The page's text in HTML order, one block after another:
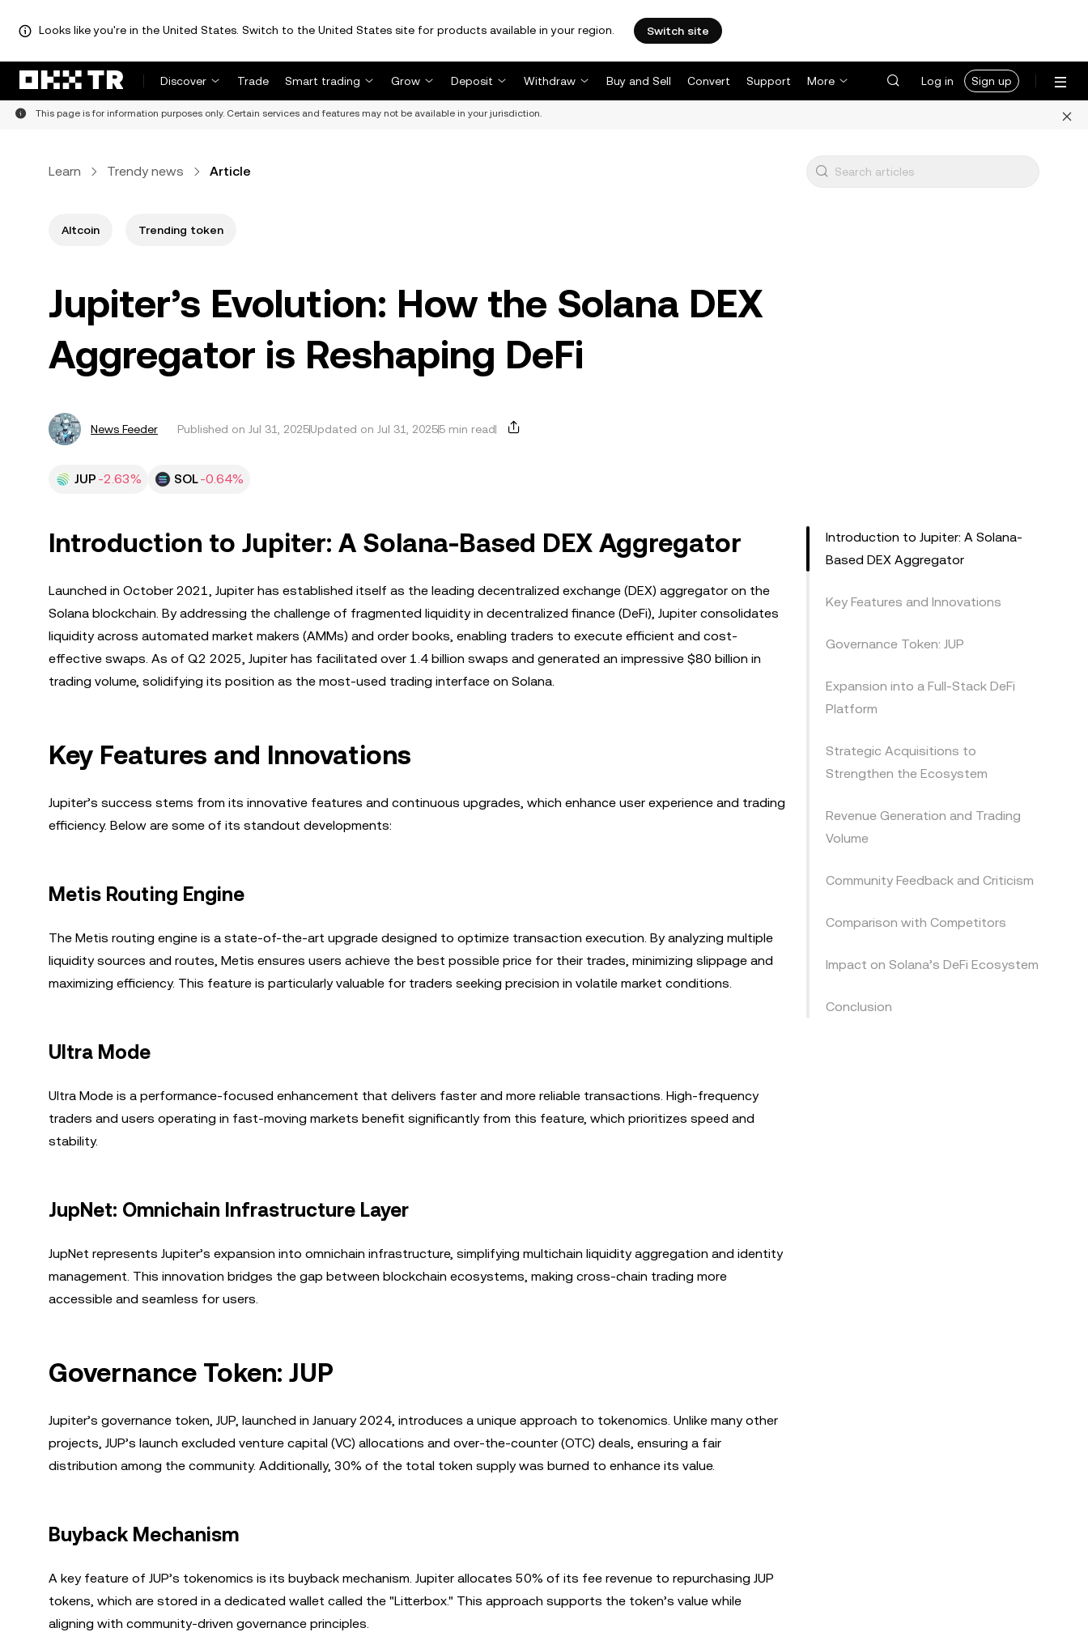
Looks like you're in the United States. Switch to the United States site for products available in your region. Switch site
Discover Trade Smart trading Grow Deposit Withdraw Buy and Sell Convert Support More Log in Sign up
This page is for information purposes only. Certain services and features may not be available in your jurisdiction.
Learn Trendy news Article
Altcoin Trending token
Jupiter’s Evolution: How the Solana DEX
Aggregator is Reshaping DeFi
News Feeder Published on Jul 31, 2025Updated on Jul 31, 20255 min read
JUP -2.63% SOL-0.64%
Introduction to Jupiter: A Solana-Based DEX Aggregator
Launched in October 2021, Jupiter has established itself as the leading decentralized exchange (DEX) aggregator on the
Solana blockchain. By addressing the challenge of fragmented liquidity in decentralized finance (DeFi), Jupiter consolidates
liquidity across automated market makers (AMMs) and order books, enabling traders to execute efficient and cost-
effective swaps. As of Q2 2025, Jupiter has facilitated over 1.4 billion swaps and generated an impressive $80 billion in
trading volume, solidifying its position as the most-used trading interface on Solana.
Key Features and Innovations
Jupiter’s success stems from its innovative features and continuous upgrades, which enhance user experience and trading
efficiency. Below are some of its standout developments:
Metis Routing Engine
The Metis routing engine is a state-of-the-art upgrade designed to optimize transaction execution. By analyzing multiple
liquidity sources and routes, Metis ensures users achieve the best possible price for their trades, minimizing slippage and
maximizing efficiency. This feature is particularly valuable for traders seeking precision in volatile market conditions.
Ultra Mode
Ultra Mode is a performance-focused enhancement that delivers faster and more reliable transactions. High-frequency
traders and users operating in fast-moving markets benefit significantly from this feature, which prioritizes speed and
stability.
JupNet: Omnichain Infrastructure Layer
JupNet represents Jupiter’s expansion into omnichain infrastructure, simplifying multichain liquidity aggregation and identity
management. This innovation bridges the gap between blockchain ecosystems, making cross-chain trading more
accessible and seamless for users.
Governance Token: JUP
Jupiter’s governance token, JUP, launched in January 2024, introduces a unique approach to tokenomics. Unlike many other
projects, JUP’s launch excluded venture capital (VC) allocations and over-the-counter (OTC) deals, ensuring a fair
distribution among the community. Additionally, 30% of the total token supply was burned to enhance its value.
Buyback Mechanism
A key feature of JUP’s tokenomics is its buyback mechanism. Jupiter allocates 50% of its fee revenue to repurchasing JUP
tokens, which are stored in a dedicated wallet called the "Litterbox." This approach supports the token’s value while
aligning with community-driven governance principles.
Introduction to Jupiter: A Solana-
Based DEX Aggregator
Key Features and Innovations
Governance Token: JUP
Expansion into a Full-Stack DeFi
Platform
Strategic Acquisitions to
Strengthen the Ecosystem
Revenue Generation and Trading
Volume
Community Feedback and Criticism
Comparison with Competitors
Impact on Solana’s DeFi Ecosystem
Conclusion